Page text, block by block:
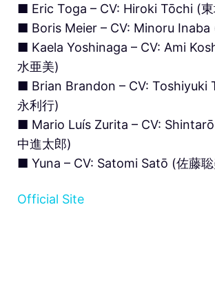
■ Eric Toga – CV: Hiroki Tōchi (東
■ Boris Meier – CV: Minoru Inaba
■ Kaela Yoshinaga – CV: Ami
水亜美)
■ Brian Brandon – CV: Toshiyuki
永利行)
■ Mario Luís Zurita – CV:
中進太郎)
■ Yuna – CV: Satomi Satō (佐藤
Official Site